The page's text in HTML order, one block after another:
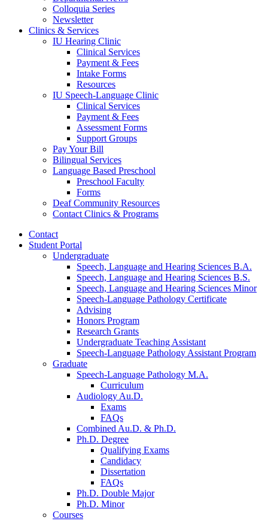
Colloquia Series
Newsletter
Clinics & Services
IU Hearing Clinic
Clinical Services
Payment & Fees
Intake Forms
Resources
IU Speech-Language Clinic
Clinical Services
Payment & Fees
Assessment Forms
Support Groups
Pay Your Bill
Bilingual Services
Language Based Preschool
Preschool Faculty
Forms
Deaf Community Resources
Contact Clinics & Programs
Contact
Student Portal
Undergraduate
Speech, Language and Hearing Sciences B.A.
Speech, Language and Hearing Sciences B.S.
Speech, Language and Hearing Sciences Minor
Speech-Language Pathology Certificate
Advising
Honors Program
Research Grants
Undergraduate Teaching Assistant
Speech-Language Pathology Assistant Program
Graduate
Speech-Language Pathology M.A.
Curriculum
Audiology Au.D.
Exams
FAQs
Combined Au.D. & Ph.D.
Ph.D. Degree
Qualifying Exams
Candidacy
Dissertation
FAQs
Ph.D. Double Major
Ph.D. Minor
Courses